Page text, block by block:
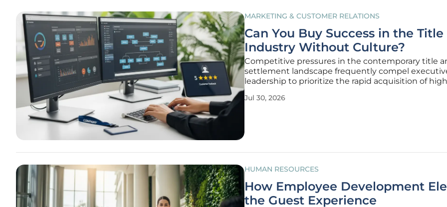
MARKETING & CUSTOMER RELATIONS
Can You Buy Success in the Title
Industry Without Culture?
Competitive pressures in the contemporary title
settlement landscape frequently compel
leadership to prioritize the rapid acquisition of
identity that fosters long-term employee retention
Jul 30, 2026
HUMAN RESOURCES
How Employee Development
the Guest Experience